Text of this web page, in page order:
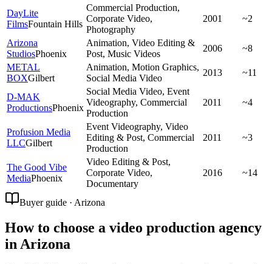
DayLite
FilmsFountain Hills
Commercial Production,
Corporate Video,
Photography
2001 ~2
Arizona
StudiosPhoenix
Animation, Video Editing &
Post, Music Videos
2006
~8
METAL
BOXGilbert
Animation, Motion Graphics,
Social Media Video
2013 ~11
D-MAK
ProductionsPhoenix
Social Media Video, Event
Videography, Commercial
Production
2011 ~4
Profusion Media
LLCGilbert
Event Videography, Video
Editing & Post, Commercial
Production
2011 ~3
The Good Vibe
MediaPhoenix
Video Editing & Post,
Corporate Video,
Documentary
2016 ~14
Buyer guide · Arizona
How to choose a video production agency
in Arizona